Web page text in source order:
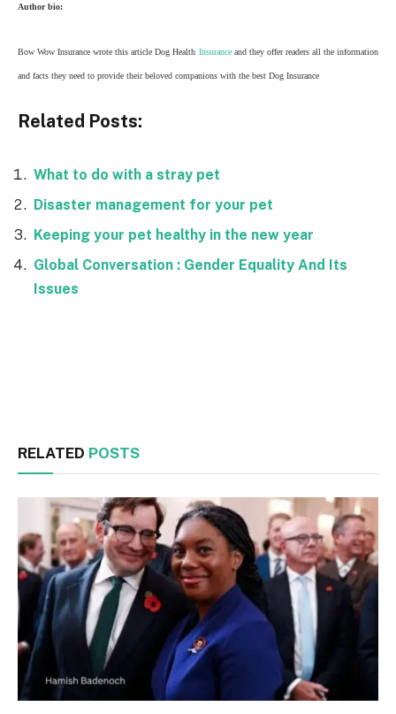
Author bio:
Bow Wow Insurance wrote this article Dog Health Insuranceand they offer readers all the information
and facts they need to provide their beloved companions with the best Dog Insurance
Related Posts:
What to do with a stray pet
Disaster management for your pet
Keeping your pet healthy in the new year
Global Conversation : Gender Equality And Its
Issues
RELATED POSTS